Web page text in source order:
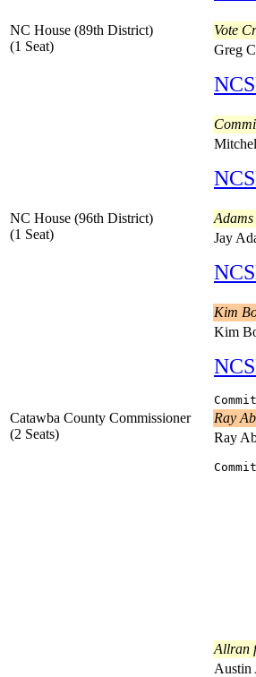
NC House (89th District)
(1 Seat)
Vote
Greg
NC House (96th District)
(1 Seat)
Jay
Kim
Kim
Catawba County Commissioner
(2 Seats)
Ray
Ray
Allran
Austin